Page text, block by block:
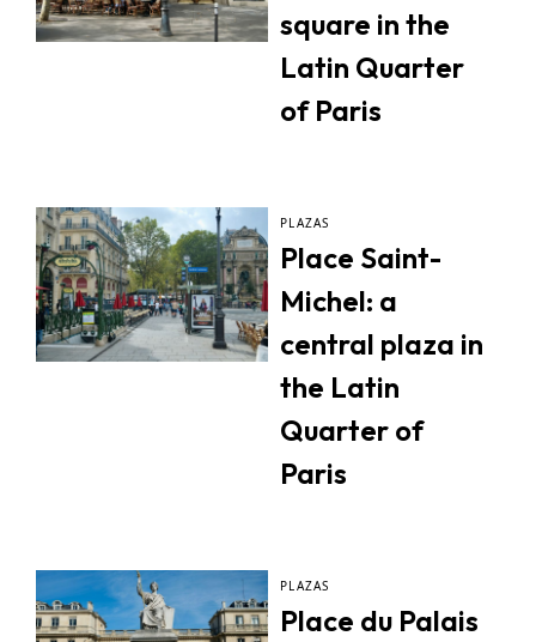
square in the
Latin Quarter
of Paris
PLAZAS
Place Saint-
Michel: a
central plaza in
the Latin
Quarter of
Paris
PLAZAS
Place du Palais